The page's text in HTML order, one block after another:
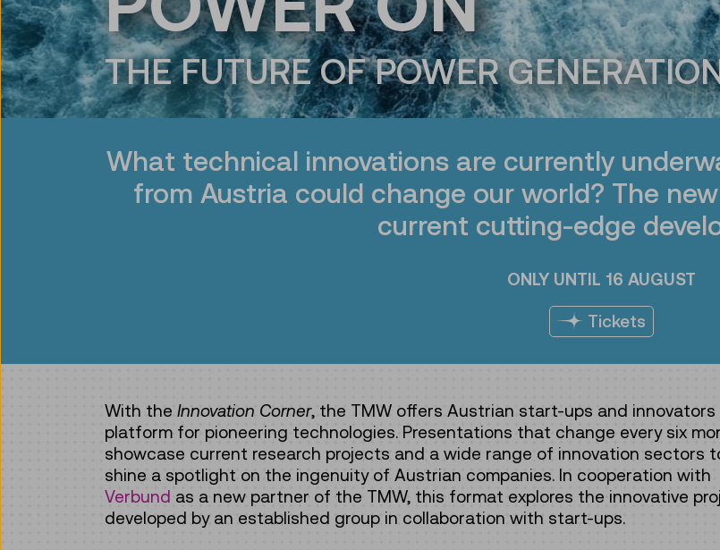
THE FUTURE OF POWER
What technical innovations are currently
from Austria could change our world? The
current cutting-edge
ONLY UNTIL 16 AUGUST
Tickets
With the Innovation Corner, the TMW offers Austrian start-ups and innovators
platform for pioneering technologies. Presentations that change every six
showcase current research projects and a wide range of innovation sectors
shine a spotlight on the ingenuity of Austrian companies. In cooperation with
Verbund as a new partner of the TMW, this format explores the innovative
developed by an established group in collaboration with start-ups.